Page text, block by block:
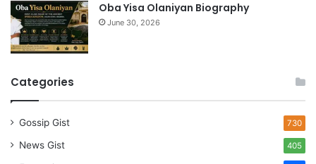
Oba Yisa Olaniyan Biography
June 30, 2026
Categories
Gossip Gist 730
News Gist 405